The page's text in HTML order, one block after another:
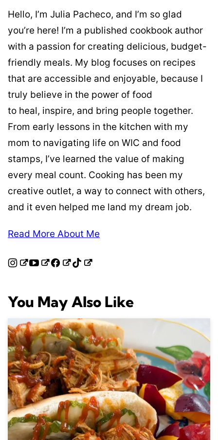
Hello, I’m Julia Pacheco, and I’m so glad
you’re here! I’m a published cookbook author
with a passion for creating delicious, budget-
friendly meals. My blog focuses on recipes
that are accessible and enjoyable, because I
truly believe in the power of food
to heal, inspire, and bring people together.
From early lessons in the kitchen with my
mom to navigating life on WIC and food
stamps, I’ve learned the value of making
every meal count. Cooking has been my
creative outlet, a way to connect with others,
and it even helped me land my dream job.
Read More About Me
You May Also Like